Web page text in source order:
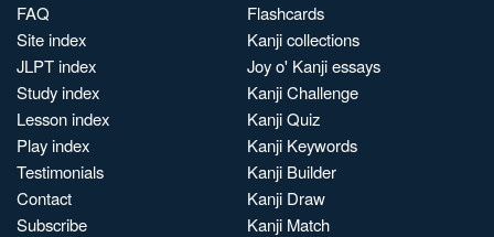
FAQ
Site index
JLPT index
Study index
Lesson index
Play index
Testimonials
Contact
Subscribe
Flashcards
Kanji collections
Joy o' Kanji essays
Kanji Challenge
Kanji Quiz
Kanji Keywords
Kanji Builder
Kanji Draw
Kanji Match